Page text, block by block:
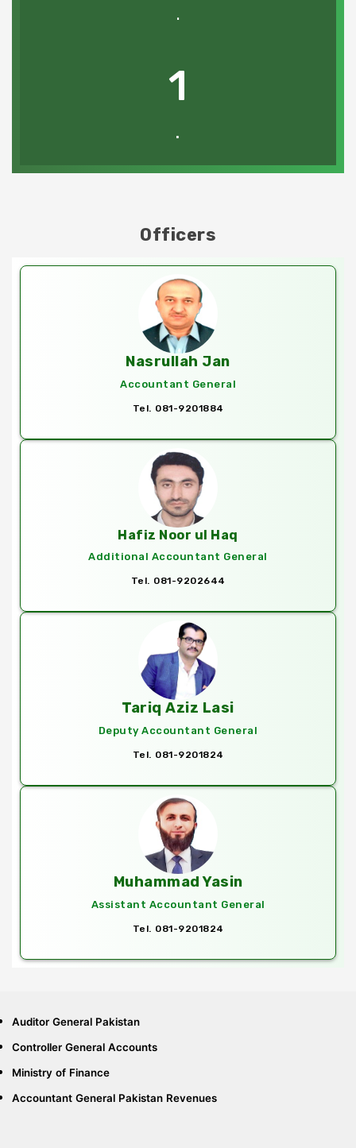
.
1
.
Officers
Nasrullah Jan
Accountant General
Tel. 081-9201884
Hafiz Noor ul Haq
Additional Accountant General
Tel. 081-9202644
Tariq Aziz Lasi
Deputy Accountant General
Tel. 081-9201824
Muhammad Yasin
Assistant Accountant General
Tel. 081-9201824
Auditor General Pakistan
Controller General Accounts
Ministry of Finance
Accountant General Pakistan Revenues